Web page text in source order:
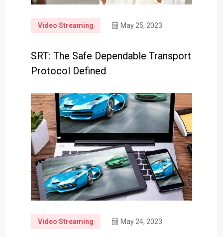
Video Streaming May 25, 2023
SRT: The Safe Dependable Transport
Protocol Defined
Video Streaming May 24, 2023